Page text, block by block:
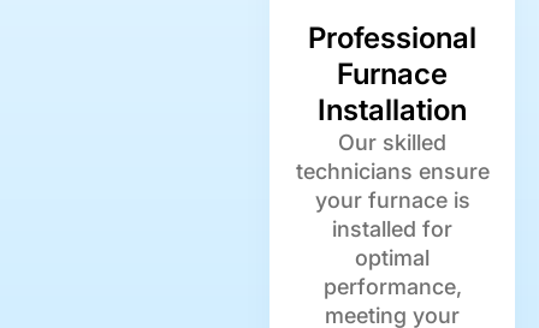
Professional
Furnace
Installation
Our skilled
technicians ensure
your furnace is
installed for
optimal
performance,
meeting your